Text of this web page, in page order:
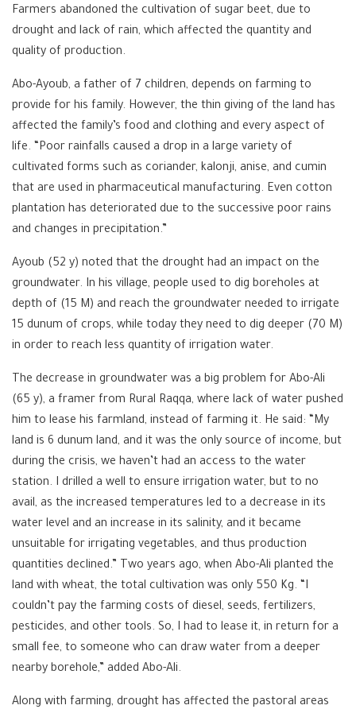
Farmers abandoned the cultivation of sugar beet, due to
drought and lack of rain, which affected the quantity and
quality of production.
Abo-Ayoub, a father of 7 children, depends on farming to
provide for his family. However, the thin giving of the land has
affected the family’s food and clothing and every aspect of
life. “Poor rainfalls caused a drop in a large variety of
cultivated forms such as coriander, kalonji, anise, and cumin
that are used in pharmaceutical manufacturing. Even cotton
plantation has deteriorated due to the successive poor rains
and changes in precipitation.”
Ayoub (52 y) noted that the drought had an impact on the
groundwater. In his village, people used to dig boreholes at
depth of (15 M) and reach the groundwater needed to irrigate
15 dunum of crops, while today they need to dig deeper (70 M)
in order to reach less quantity of irrigation water.
The decrease in groundwater was a big problem for Abo-Ali
(65 y), a framer from Rural Raqqa, where lack of water pushed
him to lease his farmland, instead of farming it. He said: “My
land is 6 dunum land, and it was the only source of income, but
during the crisis, we haven’t had an access to the water
station. I drilled a well to ensure irrigation water, but to no
avail, as the increased temperatures led to a decrease in its
water level and an increase in its salinity, and it became
unsuitable for irrigating vegetables, and thus production
quantities declined.” Two years ago, when Abo-Ali planted the
land with wheat, the total cultivation was only 550 Kg. “I
couldn’t pay the farming costs of diesel, seeds, fertilizers,
pesticides, and other tools. So, I had to lease it, in return for a
small fee, to someone who can draw water from a deeper
nearby borehole,” added Abo-Ali.
Along with farming, drought has affected the pastoral areas